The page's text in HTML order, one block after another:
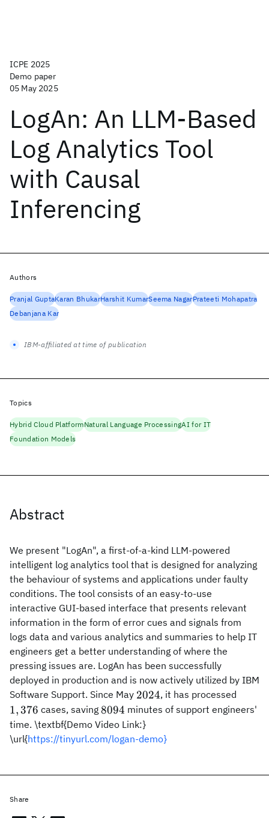
ICPE 2025
Demo paper
05 May 2025
LogAn: An LLM-Based
Log Analytics Tool
with Causal
Inferencing
Abstract
We present "LogAn", a first-of-a-kind LLM-powered
intelligent log analytics tool that is designed for analyzing
the behaviour of systems and applications under faulty
conditions. The tool consists of an easy-to-use
interactive GUI-based interface that presents relevant
information in the form of error cues and signals from
logs data and various analytics and summaries to help IT
engineers get a better understanding of where the
pressing issues are. LogAn has been successfully
deployed in production and is now actively utilized by IBM
Software Support. Since May 2024
2024, it has processed
1,376 cases, saving8094
8094 minutes of support engineers'
time. \textbf{Demo Video Link:}
\url{https://tinyurl.com/logan-demo}
Authors
Pranjal GuptaKaran BhukarHarshit KumarSeema NagarPrateeti Mohapatra
Debanjana Kar
IBM-affiliated at time of publication
Topics
Hybrid Cloud PlatformNatural Language ProcessingAI for IT
Foundation Models
Share